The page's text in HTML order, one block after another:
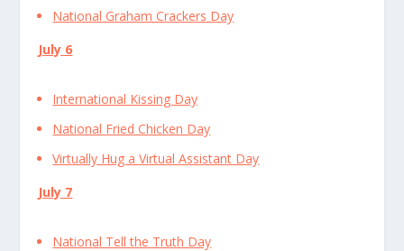
National Graham Crackers Day
July 6
International Kissing Day
National Fried Chicken Day
Virtually Hug a Virtual Assistant Day
July 7
National Tell the Truth Day